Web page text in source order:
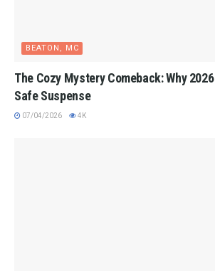
BEATON, MC
The Cozy Mystery Comeback: Why
Safe Suspense
07/04/2026 4K